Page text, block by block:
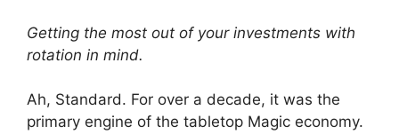
Getting the most out of your investments with
rotation in mind.
Ah, Standard. For over a decade, it was the
primary engine of the tabletop Magic economy.